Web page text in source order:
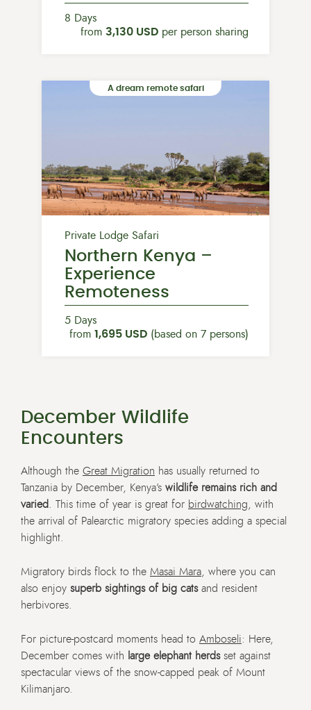
8 Days
from 3,130 USD per person sharing
A dream remote safari
Private Lodge Safari
Northern Kenya –
Experience
Remoteness
5 Days
from 1,695 USD (based on 7 persons)
December Wildlife
Encounters
Although the Great Migration has usually returned to
Tanzania by December, Kenya’s wildlife remains rich and
varied
. This time of year is great for birdwatching , with
the arrival of Palearctic migratory species adding a special
highlight.
Migratory birds flock to the Masai Mara , where you can
also enjoy superb sightings of big catsand resident
herbivores.
For picture-postcard moments head to Amboseli: Here,
December comes with large elephant herdsset against
spectacular views of the snow-capped peak of Mount
Kilimanjaro.